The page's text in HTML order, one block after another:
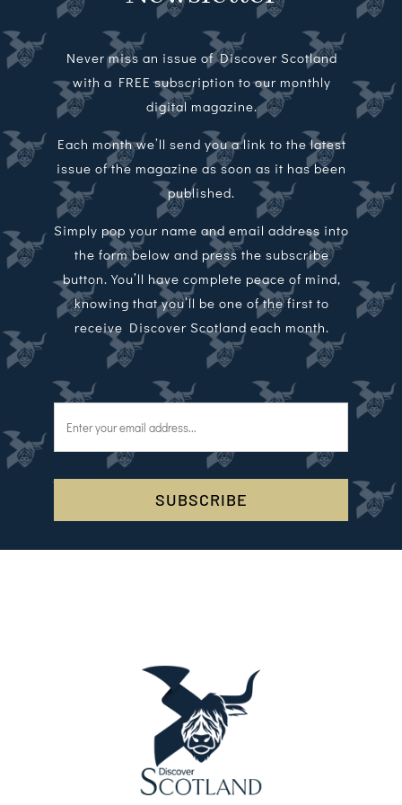
Never miss an issue of Discover Scotland
with a FREE subscription to our monthly
digital magazine.
Each month we’ll send you a link to the latest
issue of the magazine as soon as it has been
published.
Simply pop your name and email address into
the form below and press the subscribe
button. You’ll have complete peace of mind,
knowing that you’ll be one of the first to
receive Discover Scotland each month.
SUBSCRIBE